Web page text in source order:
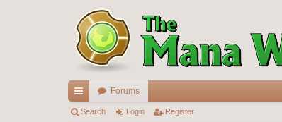
ui
Forums
Search Login Register